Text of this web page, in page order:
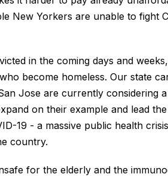
New Yorkers are unable to fight
in the coming days and
become homeless. Our state
Jose are currently considering
on their example and lead
19 - a massive public health
country.
for the elderly and the